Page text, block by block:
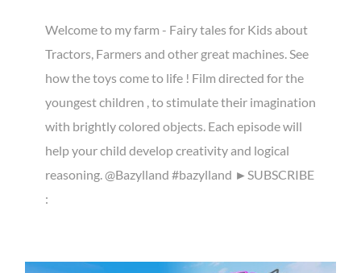
Welcome to my farm - Fairy tales for Kids about
Tractors, Farmers and other great machines. See
how the toys come to life ! Film directed for the
youngest children , to stimulate their imagination
with brightly colored objects. Each episode will
help your child develop creativity and logical
reasoning. @Bazylland #bazylland ►SUBSCRIBE
: